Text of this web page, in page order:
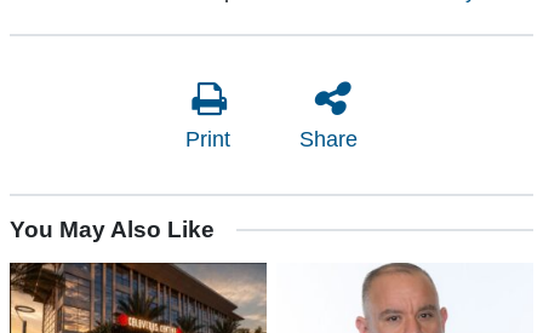
Print Share
You May Also Like